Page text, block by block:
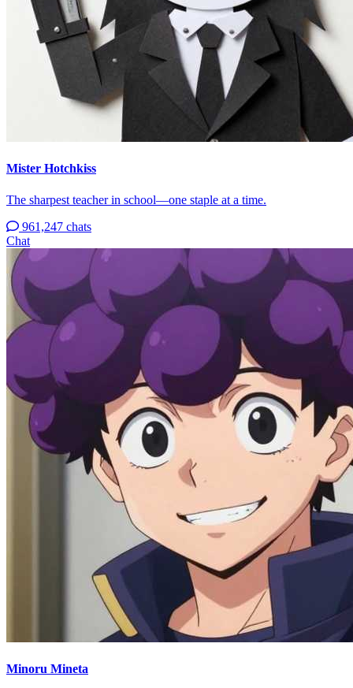
Mister Hotchkiss
The sharpest teacher in school—one staple at a time.
961,247 chats
Chat
Minoru Mineta